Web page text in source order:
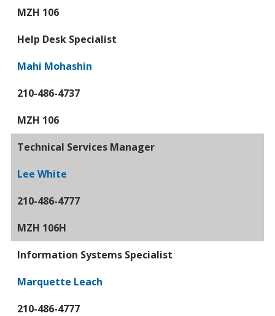
MZH 106
Help Desk Specialist
Mahi Mohashin
210-486-4737
MZH 106
Technical Services Manager
Lee White
210-486-4777
MZH 106H
Information Systems Specialist
Marquette Leach
210-486-4777